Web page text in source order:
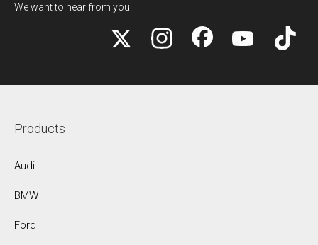
We want to hear from you!
Products
Audi
BMW
Ford